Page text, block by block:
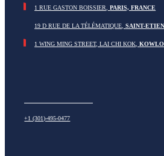
1 RUE GASTON BOISSIER,PARIS, FRANCE
1 WING MING STREET, LAI CHI KOK,
19 D RUE DE LA TÉLÉMATIQUE,SAINT-
+1 (301)-495-0477